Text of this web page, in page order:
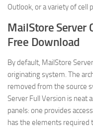
Outlook, or a variety of cell
MailStore Server
Free Download
By default, MailStore
originating system. The
removed from the source
Server Full Version is neat
panels: one provides
has the elements required